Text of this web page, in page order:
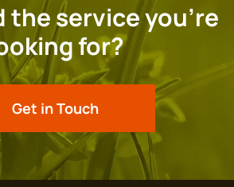
the service you’re
for?
Get in Touch